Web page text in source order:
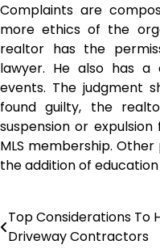
Complaints are
more ethics of the
realtor has the
lawyer. He also has
events. The judgment
found guilty, the
suspension or
MLS membership.
the addition of
Post
Top Considerations To
Driveway Contractors